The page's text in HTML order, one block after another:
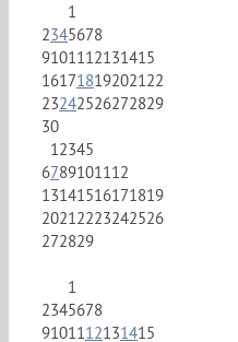
1
2345678
9101112131415
16171819202122
23242526272829
30
12345
6789101112
13141516171819
20212223242526
272829
1
2345678
9101112131415